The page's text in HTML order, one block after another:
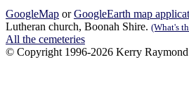
GoogleMap orGoogleEarth map
Lutheran church, Boonah Shire. (What's
All the cemeteries
© Copyright 1996-2026 Kerry